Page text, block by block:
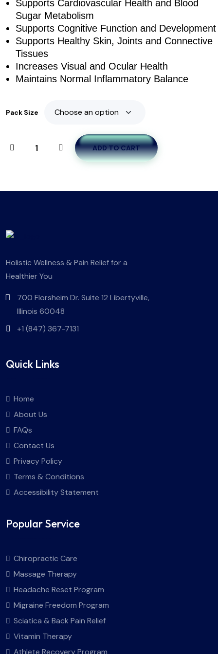
Supports Cardiovascular Health and Blood
Sugar Metabolism
Supports Cognitive Function and Development
Supports Healthy Skin, Joints and Connective
Tissues
Increases Visual and Ocular Health
Maintains Normal Inflammatory Balance
Pack Size
ADD TO CART
Holistic Wellness & Pain Relief for a
Healthier You
700 Florsheim Dr. Suite 12 Libertyville,
Illinois 60048
+1 (847) 367-7131
Quick Links
Home
About Us
FAQs
Contact Us
Privacy Policy
Terms & Conditions
Accessibility Statement
Popular Service
Chiropractic Care
Massage Therapy
Headache Reset Program
Migraine Freedom Program
Sciatica & Back Pain Relief
Vitamin Therapy
Athlete Recovery Program